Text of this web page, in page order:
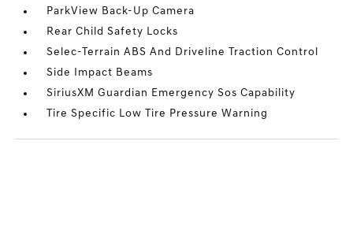
ParkView Back-Up Camera
Rear Child Safety Locks
Selec-Terrain ABS And Driveline Traction Control
Side Impact Beams
SiriusXM Guardian Emergency Sos Capability
Tire Specific Low Tire Pressure Warning